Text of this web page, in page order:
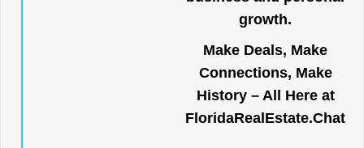
growth.
Make Deals, Make
Connections, Make
History – All Here at
FloridaRealEstate.Chat